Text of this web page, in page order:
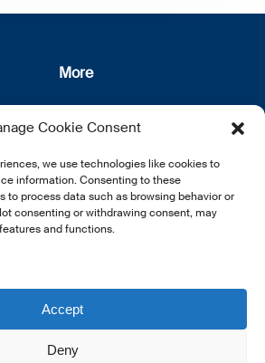
Cookie Consent
we use technologies like cookies to
information. Consenting to these
to process data such as browsing behavior or
consenting or withdrawing consent, may
and functions.
Accept
Deny
More
About us
Privacy Policy